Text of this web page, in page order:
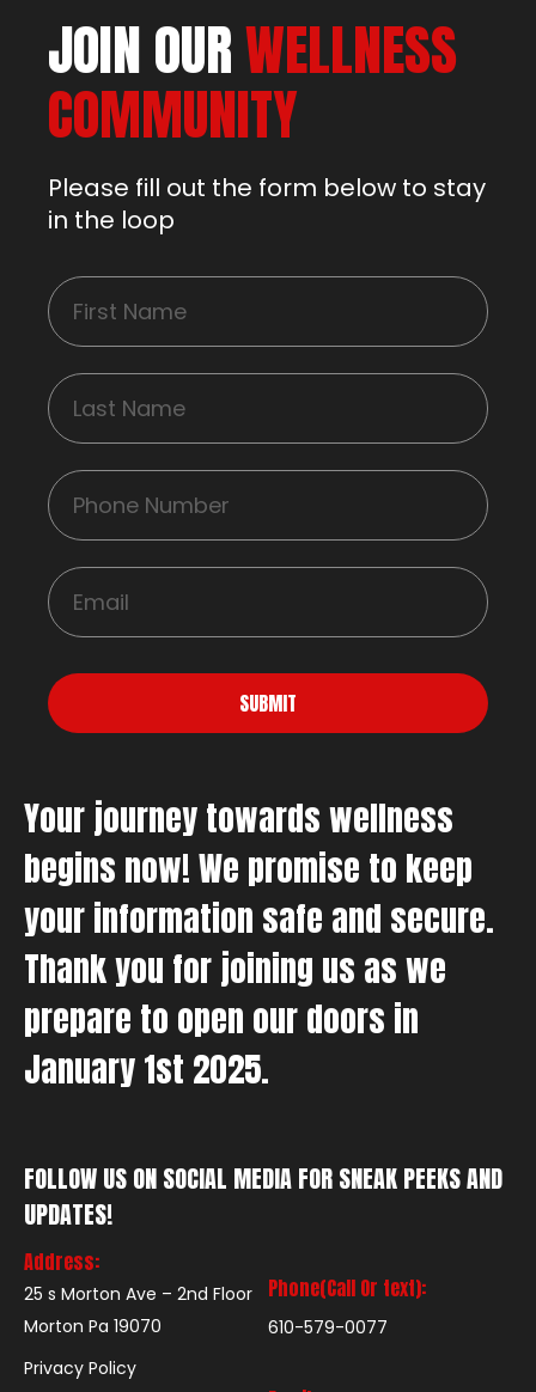
JOIN OURWELLNESS
COMMUNITY
Please fill out the form below to stay
in the loop
SUBMIT
Your journey towards wellness
begins now! We promise to keep
your information safe and secure.
Thank you for joining us as we
prepare to open our doors in
January 1st 2025.
FOLLOW US ON SOCIAL MEDIA FOR SNEAK PEEKS AND
UPDATES!
Address:
25 s Morton Ave – 2nd Floor
Morton Pa 19070
Privacy Policy
Phone(Call Or text):
610-579-0077